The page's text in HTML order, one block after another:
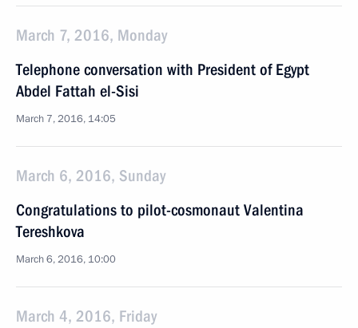
March 7, 2016, Monday
Telephone conversation with President of Egypt
Abdel Fattah el-Sisi
March 7, 2016, 14:05
March 6, 2016, Sunday
Congratulations to pilot-cosmonaut Valentina
Tereshkova
March 6, 2016, 10:00
March 4, 2016, Friday